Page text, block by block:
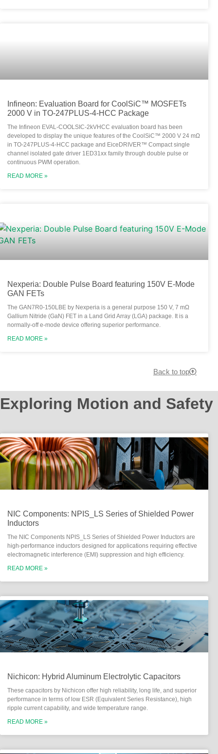
Infineon: Evaluation Board for CoolSiC™ MOSFETs
2000 V in TO-247PLUS-4-HCC Package
The Infineon EVAL-COOLSIC-2kVHCC evaluation board has been
developed to display the unique features of the CoolSiC™ 2000 V 24 mΩ
in TO-247PLUS-4-HCC package and EiceDRIVER™ Compact single
channel isolated gate driver 1ED31xx family through double pulse or
continuous PWM operation.
READ MORE »
Nexperia: Double Pulse Board featuring 150V E-Mode
GAN FETs
The GAN7R0-150LBE by Nexperia is a general purpose 150 V, 7 mΩ
Gallium Nitride (GaN) FET in a Land Grid Array (LGA) package. It is a
normally-off e-mode device offering superior performance.
READ MORE »
Back to top
Exploring Motion and Safety
NIC Components: NPIS_LS Series of Shielded Power
Inductors
The NIC Components NPIS_LS Series of Shielded Power Inductors are
high-performance inductors designed for applications requiring effective
electromagnetic interference (EMI) suppression and high efficiency.
READ MORE »
Nichicon: Hybrid Aluminum Electrolytic Capacitors
These capacitors by Nichicon offer high reliability, long life, and superior
performance in terms of low ESR (Equivalent Series Resistance), high
ripple current capability, and wide temperature range.
READ MORE »